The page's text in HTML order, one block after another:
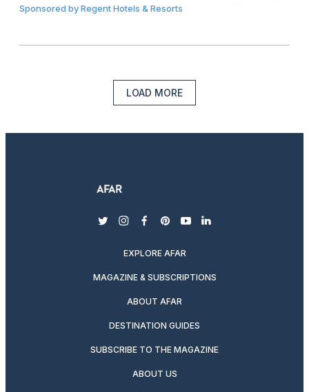
Sponsored byRegent Hotels & Resorts
LOAD MORE
twitterinstagram
facebook
pinterest
youtubelinkedin
EXPLORE AFAR
MAGAZINE & SUBSCRIPTIONS
ABOUT AFAR
DESTINATION GUIDES
SUBSCRIBE TO THE MAGAZINE
ABOUT US